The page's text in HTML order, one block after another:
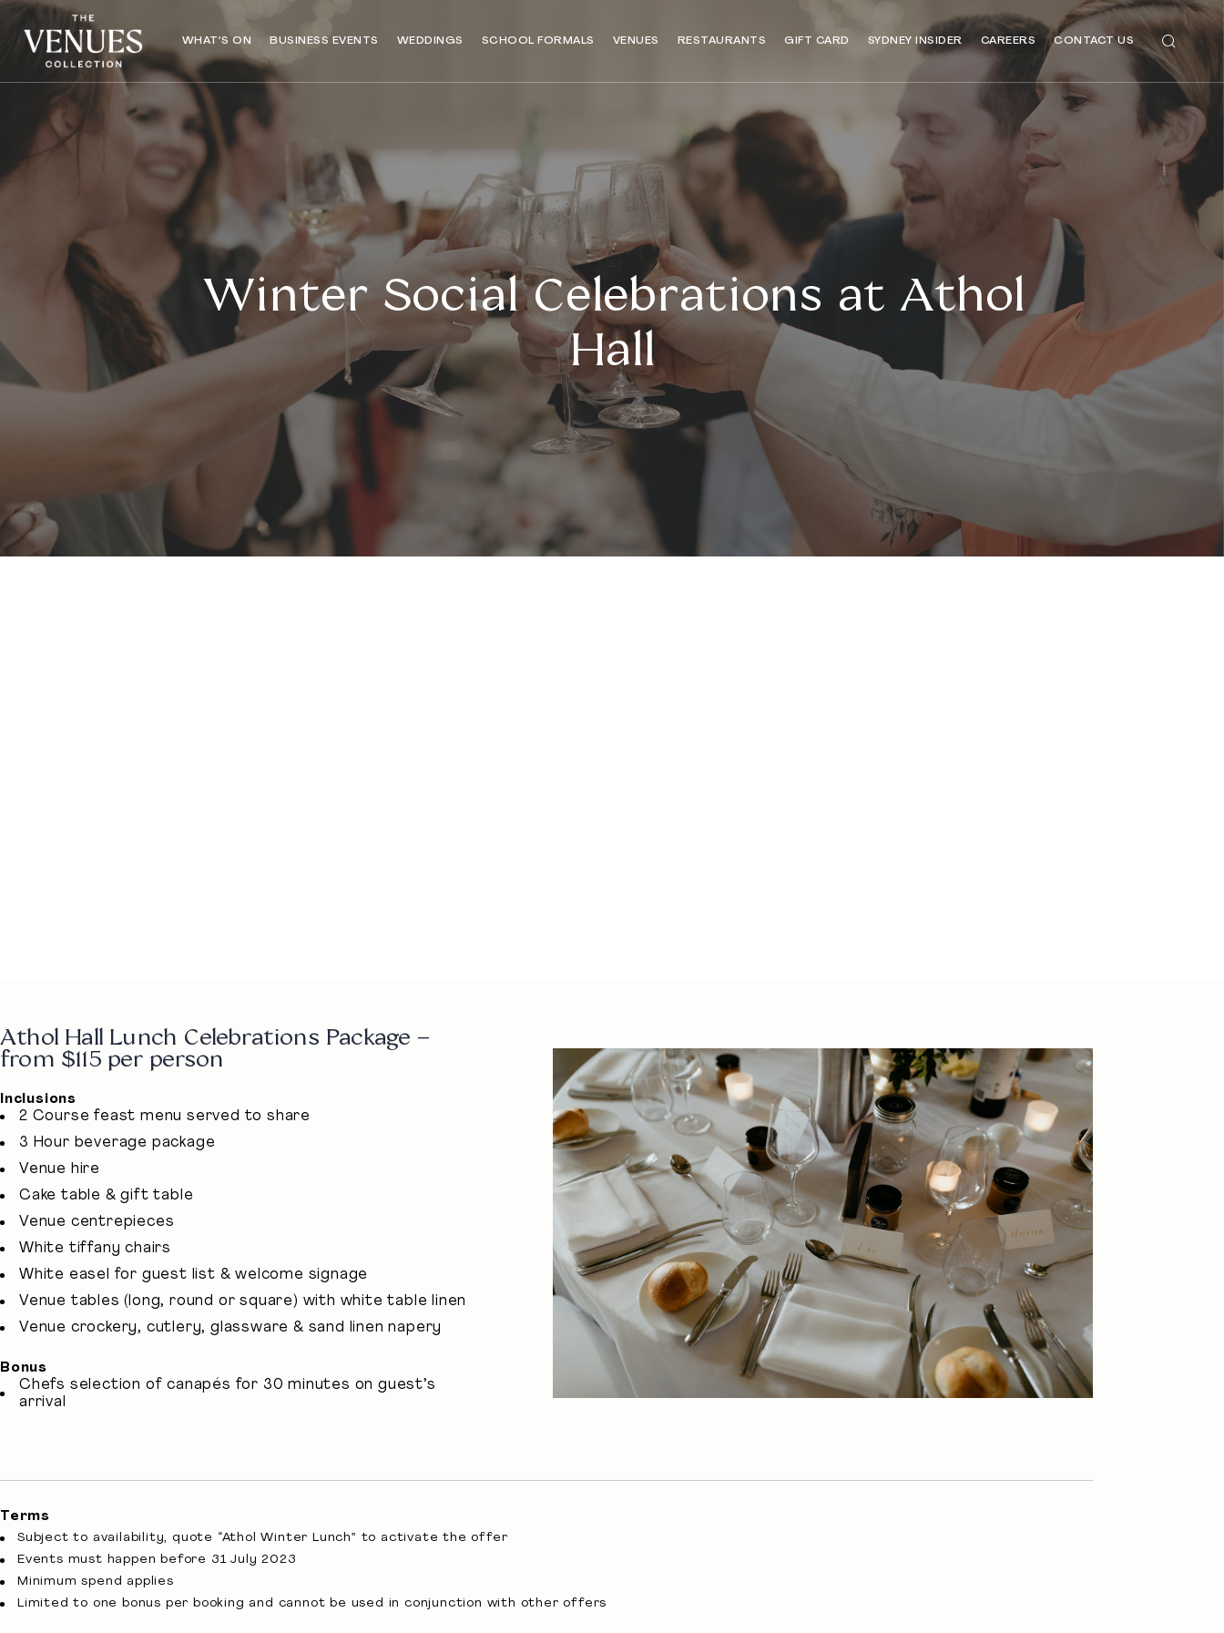
WHAT’S ON BUSINESS EVENTS WEDDINGS SCHOOL FORMALS VENUES RESTAURANTS GIFT CARD SYDNEY INSIDER CAREERS CONTACT US
Winter Social Celebrations at Athol
Hall
Athol Hall Lunch Celebrations Package –
from $115 per person
Inclusions
2 Course feast menu served to share
3 Hour beverage package
Venue hire
Cake table & gift table
Venue centrepieces
White tiffany chairs
White easel for guest list & welcome signage
Venue tables (long, round or square) with white table linen
Venue crockery, cutlery, glassware & sand linen napery
Bonus
Chefs selection of canapés for 30 minutes on guest’s
arrival
Terms
Subject to availability, quote “Athol Winter Lunch” to activate the offer
Events must happen before 31 July 2023
Minimum spend applies
Limited to one bonus per booking and cannot be used in conjunction with other offers